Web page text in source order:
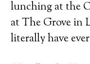
lunching at the
at The Grove in
literally have